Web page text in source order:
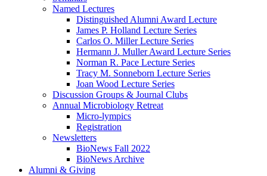
Named Lectures
Distinguished Alumni Award Lecture
James P. Holland Lecture Series
Carlos O. Miller Lecture Series
Hermann J. Muller Award Lecture Series
Norman R. Pace Lecture Series
Tracy M. Sonneborn Lecture Series
Joan Wood Lecture Series
Discussion Groups & Journal Clubs
Annual Microbiology Retreat
Micro-lympics
Registration
Newsletters
BioNews Fall 2022
BioNews Archive
Alumni & Giving